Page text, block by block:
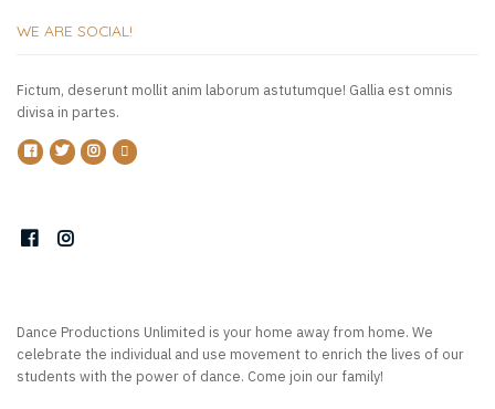
WE ARE SOCIAL!
Fictum, deserunt mollit anim laborum astutumque! Gallia est omnis
divisa in partes.
Dance Productions Unlimited is your home away from home. We
celebrate the individual and use movement to enrich the lives of our
students with the power of dance. Come join our family!